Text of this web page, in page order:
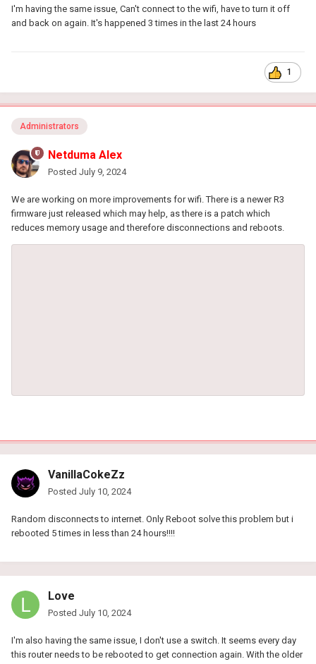
I'm having the same issue, Can't connect to the wifi, have to turn it off
and back on again. It's happened 3 times in the last 24 hours
1
Administrators
Netduma Alex
Posted July 9, 2024
We are working on more improvements for wifi. There is a newer R3
firmware just released which may help, as there is a patch which
reduces memory usage and therefore disconnections and reboots.
VanillaCokeZz
Posted July 10, 2024
Random disconnects to internet. Only Reboot solve this problem but i
rebooted 5 times in less than 24 hours!!!!
Love
Posted July 10, 2024
I'm also having the same issue, I don't use a switch. It seems every day
this router needs to be rebooted to get connection again. With the older